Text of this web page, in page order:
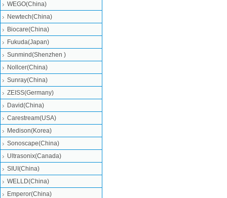
WEGO(China)
Newtech(China)
Biocare(China)
Fukuda(Japan)
Sunmind(Shenzhen )
Nollcer(China)
Sunray(China)
ZEISS(Germany)
David(China)
Carestream(USA)
Medison(Korea)
Sonoscape(China)
Ultrasonix(Canada)
SIUI(China)
WELLD(China)
Emperor(China)